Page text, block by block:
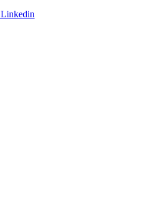
Linkedin